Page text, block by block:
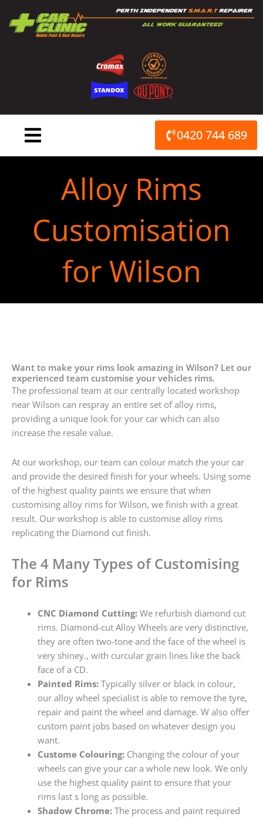
content
0420 744 689
Alloy Rims
Customisation
for Wilson
Want to make your rims look amazing in Wilson? Let our
experienced team customise your vehicles rims.
The professional team at our centrally located workshop
near Wilson can respray an entire set of alloy rims,
providing a unique look for your car which can also
increase the resale value.
At our workshop, our team can colour match the your car
and provide the desired finish for your wheels. Using some
of the highest quality paints we ensure that when
customising alloy rims for Wilson, we finish with a great
result. Our workshop is able to customise alloy rims
replicating the Diamond cut finish.
The 4 Many Types of Customising
for Rims
CNC Diamond Cutting:We refurbish diamond cut
rims. Diamond-cut Alloy Wheels are very distinctive,
they are often two-tone and the face of the wheel is
very shiney., with curcular grain lines like the back
face of a CD.
Painted Rims:Typically silver or black in colour,
our alloy wheel specialist is able to remove the tyre,
repair and paint the wheel and damage. W also offer
custom paint jobs based on whatever design you
want.
Custome Colouring:Changing the colour of your
wheels can give your car a whole new look. We only
use the highest quality paint to ensure that your
rims last s long as possible.
Shadow Chrome:The process and paint required